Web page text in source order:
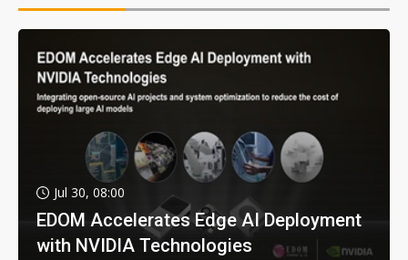
Jul 30, 08:00
EDOM Accelerates Edge AI Deployment
with NVIDIA Technologies